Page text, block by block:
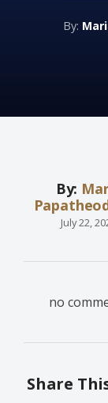
By:
By:
July 22,
no
Share